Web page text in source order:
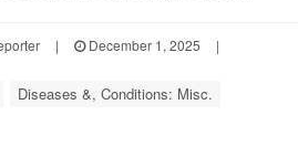
| December 1, 2025
|
Diseases &, Conditions: Misc.